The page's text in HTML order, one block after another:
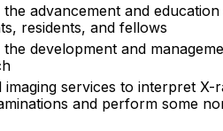
advancement and
residents, and fellows
the development and
imaging services to interpret X-
and perform some